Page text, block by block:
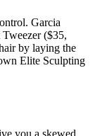
Garcia
($35,
by laying the
Elite Sculpting